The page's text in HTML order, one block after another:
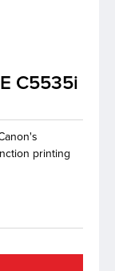
C5535i
printing